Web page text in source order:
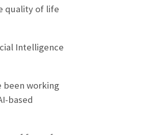
quality of life
Intelligence
been working
based